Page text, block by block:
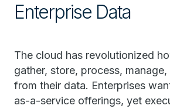
Enterprise Data
The cloud has revolutionized
gather, store, process,
from their data. Enterprises
as-a-service offerings, yet